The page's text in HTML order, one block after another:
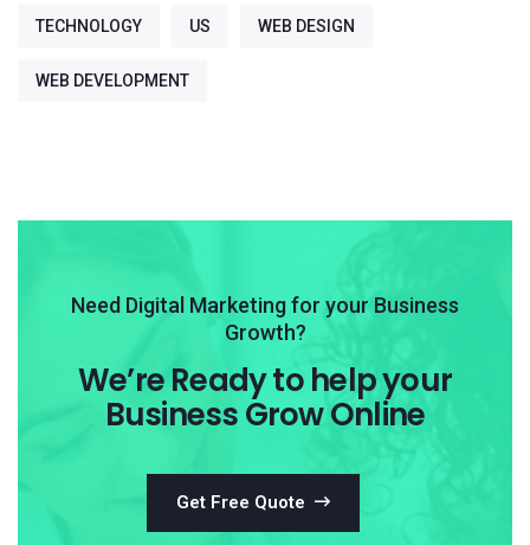
TECHNOLOGY US WEB DESIGN
WEB DEVELOPMENT
Need Digital Marketing for your Business
Growth?
We’re Ready to help your
Business Grow Online
Get Free Quote